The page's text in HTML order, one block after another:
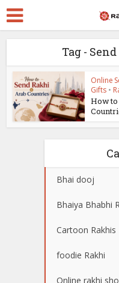
Tag -
Online
Gifts •
How to
Bhai dooj
Bhaiya Bhabhi
Cartoon Rakhis
foodie Rakhi
Online rakhi